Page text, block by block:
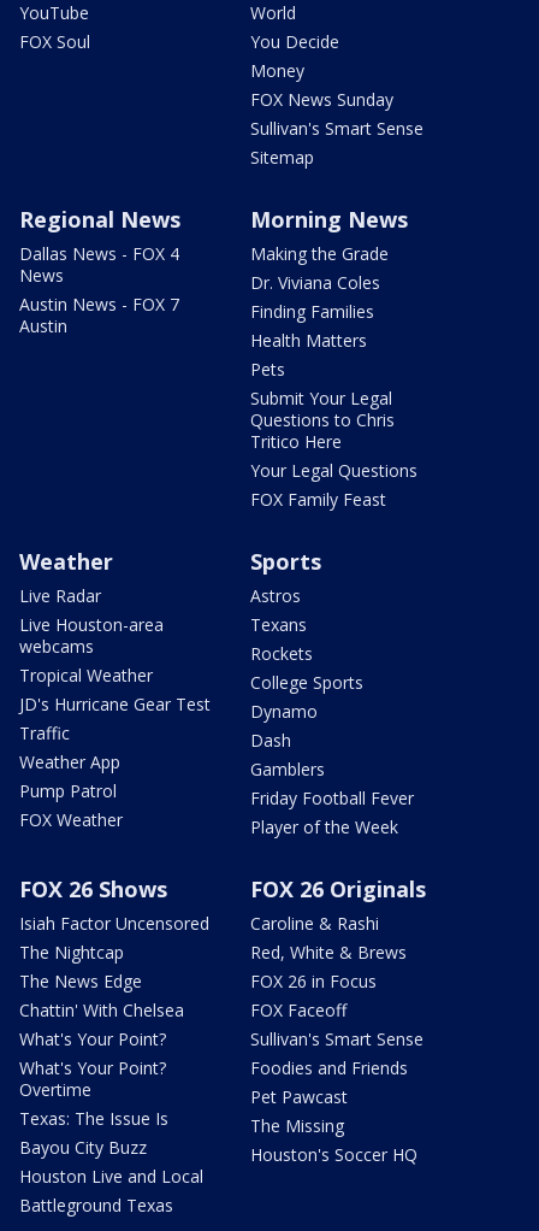
YouTube
FOX Soul
World
You Decide
Money
FOX News Sunday
Sullivan's Smart Sense
Sitemap
Regional News
Dallas News - FOX 4
News
Austin News - FOX 7
Austin
Morning News
Making the Grade
Dr. Viviana Coles
Finding Families
Health Matters
Pets
Submit Your Legal
Questions to Chris
Tritico Here
Your Legal Questions
FOX Family Feast
Weather
Live Radar
Live Houston-area
webcams
Tropical Weather
JD's Hurricane Gear Test
Traffic
Weather App
Pump Patrol
FOX Weather
Sports
Astros
Texans
Rockets
College Sports
Dynamo
Dash
Gamblers
Friday Football Fever
Player of the Week
FOX 26 Shows
Isiah Factor Uncensored
The Nightcap
The News Edge
Chattin' With Chelsea
What's Your Point?
What's Your Point?
Overtime
Texas: The Issue Is
Bayou City Buzz
Houston Live and Local
Battleground Texas
FOX 26 Originals
Caroline & Rashi
Red, White & Brews
FOX 26 in Focus
FOX Faceoff
Sullivan's Smart Sense
Foodies and Friends
Pet Pawcast
The Missing
Houston's Soccer HQ